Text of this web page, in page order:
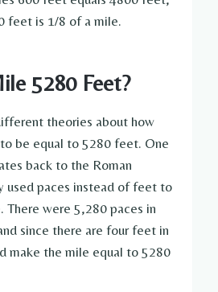
feet is 1/8 of a mile.
5280 Feet?
theories about how
be equal to 5280 feet. One
back to the Roman
used paces instead of feet to
There were 5,280 paces in
since there are four feet in
make the mile equal to 5280